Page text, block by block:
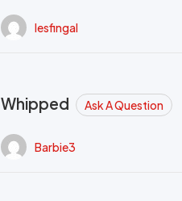
lesfingal
Whipped Ask A Question
Barbie3